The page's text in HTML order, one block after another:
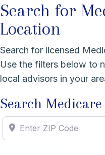
Search for
Location
Search for licensed
Use the filters below to
local advisors in your
Search Medicare
Enter ZIP Code